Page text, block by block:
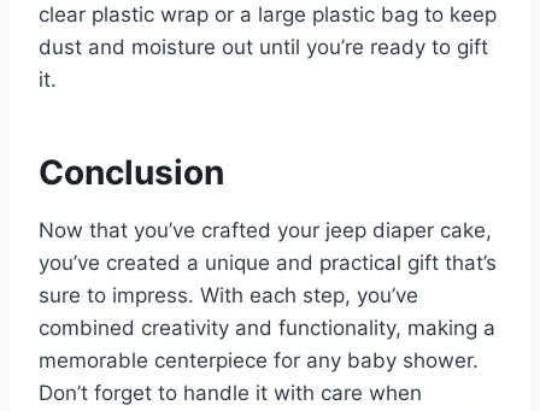
clear plastic wrap or a large plastic bag to keep
dust and moisture out until you’re ready to gift
it.
Conclusion
Now that you’ve crafted your jeep diaper cake,
you’ve created a unique and practical gift that’s
sure to impress. With each step, you’ve
combined creativity and functionality, making a
memorable centerpiece for any baby shower.
Don’t forget to handle it with care when